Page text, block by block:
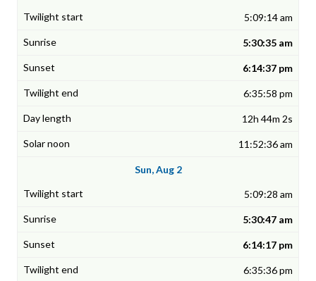
5:09:14 am
5:30:35 am
6:14:37 pm
6:35:58 pm
12h 44m 2s
11:52:36 am
Sun, Aug 2
5:09:28 am
5:30:47 am
6:14:17 pm
6:35:36 pm